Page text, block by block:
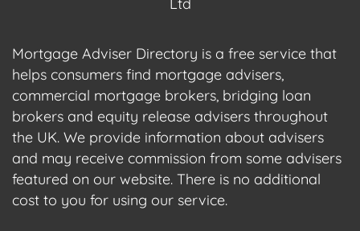
Mortgage Adviser Directory is a free service that
helps consumers find mortgage advisers,
commercial mortgage brokers, bridging loan
brokers and equity release advisers throughout
the UK. We provide information about advisers
and may receive commission from some advisers
featured on our website. There is no additional
cost to you for using our service.